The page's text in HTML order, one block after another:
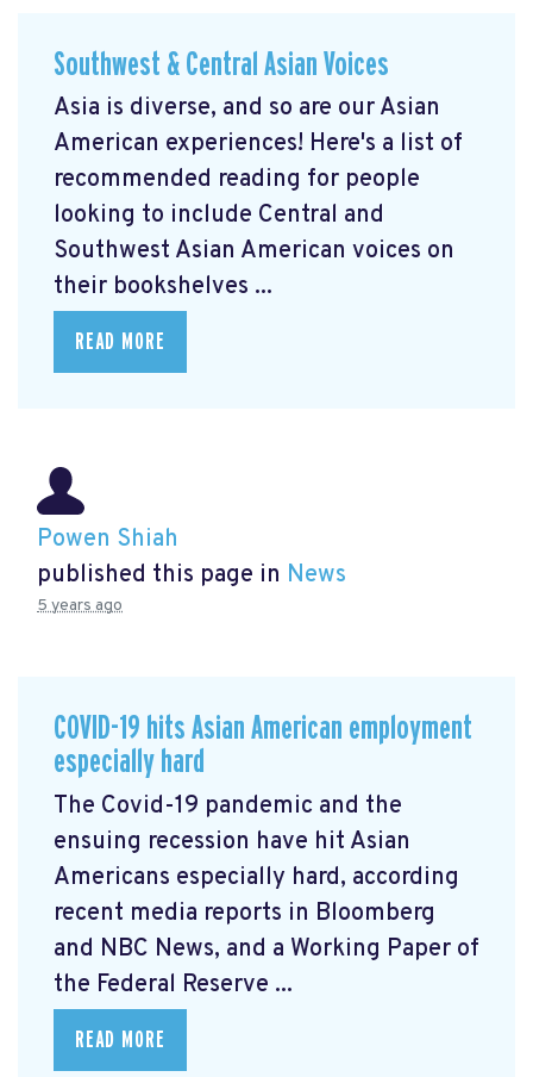
Southwest & Central Asian Voices
Asia is diverse, and so are our Asian
American experiences! Here's a list of
recommended reading for people
looking to include Central and
Southwest Asian American voices on
their bookshelves ...
READ MORE
Powen Shiah
published this page in News
5 years ago
COVID-19 hits Asian American employment
especially hard
The Covid-19 pandemic and the
ensuing recession have hit Asian
Americans especially hard, according
recent media reports in Bloomberg
and NBC News, and a Working Paper of
the Federal Reserve ...
READ MORE